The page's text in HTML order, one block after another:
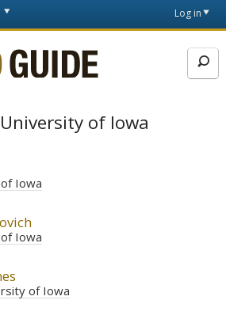
page
Log in
of Iowa
Iowa
Iowa
of Iowa